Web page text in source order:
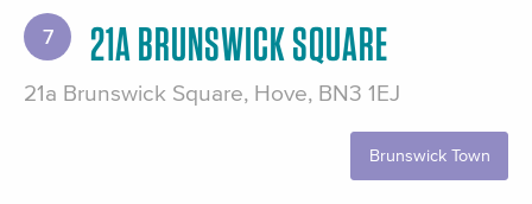
7 21A BRUNSWICK SQUARE
21a Brunswick Square, Hove, BN3 1EJ
Brunswick Town